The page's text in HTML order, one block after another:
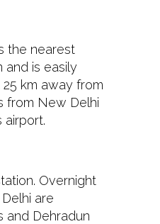
the nearest
and is easily
km away from
from New Delhi
airport.
Overnight
are
and Dehradun